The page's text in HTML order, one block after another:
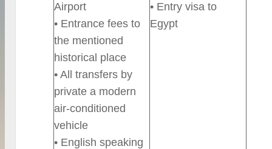
Airport
• Entrance fees to
the mentioned
historical place
• All transfers by
private a modern
air-conditioned
vehicle
• English speaking
• Entry visa to
Egypt